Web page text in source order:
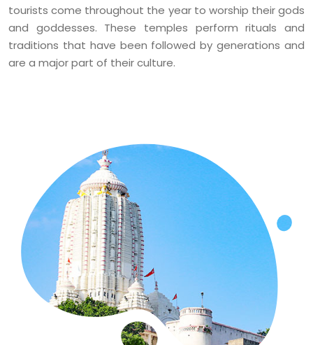
tourists come throughout the year to worship their gods
and goddesses. These temples perform rituals and
traditions that have been followed by generations and
are a major part of their culture.